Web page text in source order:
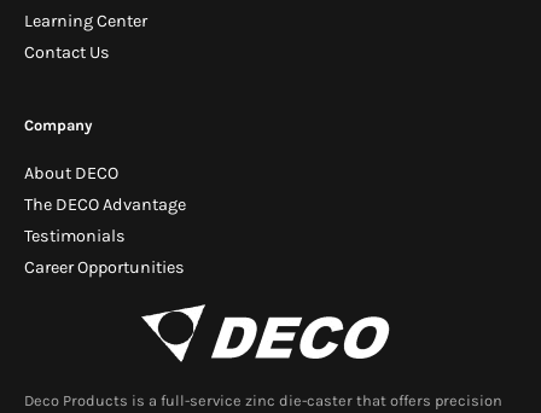
Company
About DECO
The DECO Advantage
Testimonials
Career Opportunities
Learning Center
Contact Us
Deco Products is a full-service zinc die-caster that offers precision